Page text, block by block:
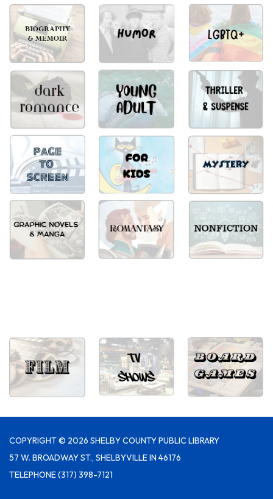
COPYRIGHT © 2026 SHELBY COUNTY PUBLIC LIBRARY
57 W. BROADWAY ST., SHELBYVILLE IN 46176
TELEPHONE(317) 398-7121